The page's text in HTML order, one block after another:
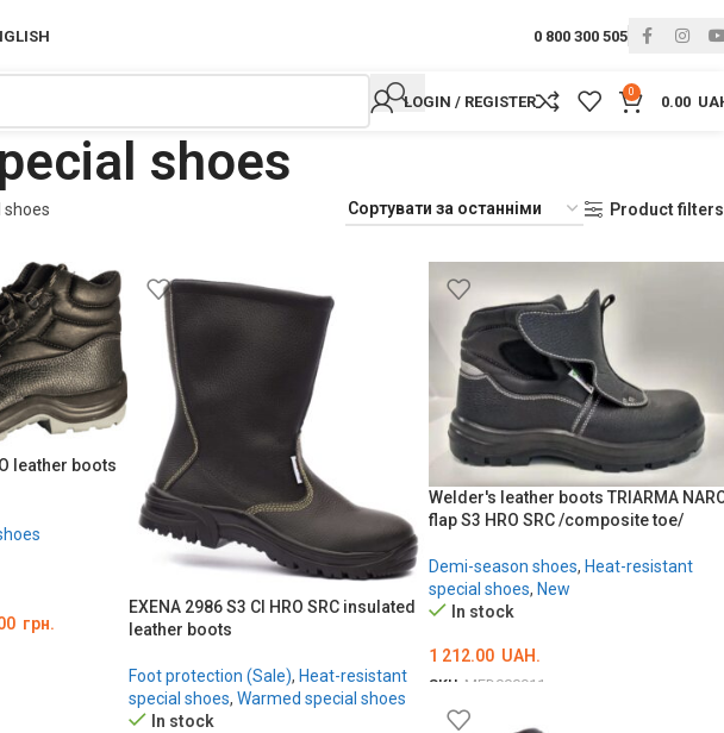
0 800 300 505
LOGIN / REGISTER
0
0.00
shoes
shoes Product filters
leather boots
грн.
EXENA 2986 S3 CI HRO SRC insulated
leather boots
Foot protection (Sale), Heat-resistant
special shoes, Warmed special shoes
In stock
Welder's leather boots TRIARMA
flap S3 HRO SRC /composite toe/
Demi-season shoes, Heat-resistant
special shoes, New
In stock
1 212.00 UAH.
SKU: MED000911
ОБЕРІТЬ ОПЦІЇ